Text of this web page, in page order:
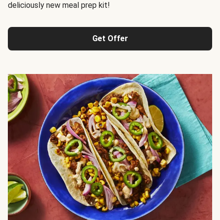
deliciously new meal prep kit!
Get Offer